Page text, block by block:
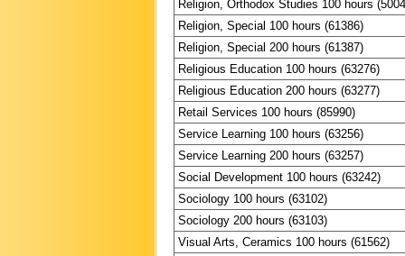
Religion, Orthodox Studies 100 hours
Religion, Special 100 hours (61386)
Religion, Special 200 hours (61387)
Religious Education 100 hours (63276)
Religious Education 200 hours (63277)
Retail Services 100 hours (85990)
Service Learning 100 hours (63256)
Service Learning 200 hours (63257)
Social Development 100 hours (63242)
Sociology 100 hours (63102)
Sociology 200 hours (63103)
Visual Arts, Ceramics 100 hours (61562)